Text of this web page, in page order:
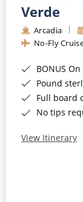
Barbados
Japan
Canary Islands
Morocco
British Isles
Western
Cruise & Rail
Northern
Honeymoon
New to
Verde
Arcadia
No-Fly
BONUS On Board
Pound
Full board
No tips
View Itinerary